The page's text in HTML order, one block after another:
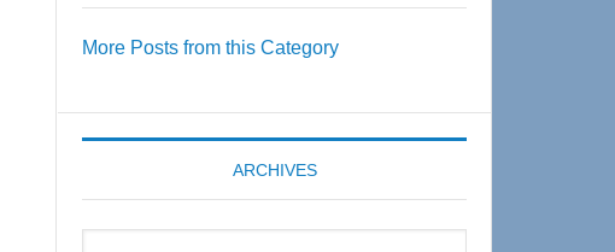
Expo
coming
More Posts from this Category
ARCHIVES